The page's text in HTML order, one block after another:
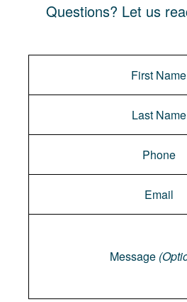
Questions? Let us
Message